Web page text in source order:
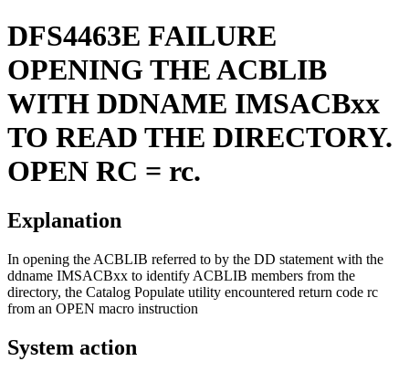
DFS4463E FAILURE
OPENING THE ACBLIB
WITH DDNAME IMSACBxx
TO READ THE DIRECTORY.
OPEN RC = rc.
Explanation
In opening the ACBLIB referred to by the DD statement with the
ddname IMSACBxx to identify ACBLIB members from the
directory, the Catalog Populate utility encountered return code rc
from an OPEN macro instruction
System action